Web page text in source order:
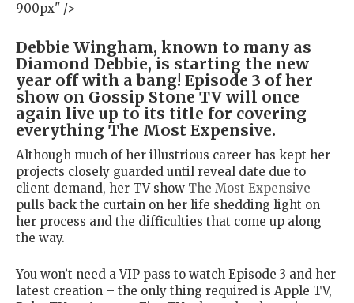
900px" />
Debbie Wingham, known to many as
Diamond Debbie, is starting the new
year off with a bang! Episode 3 of her
show on Gossip Stone TV will once
again live up to its title for covering
everything The Most Expensive.
Although much of her illustrious career has kept her
projects closely guarded until reveal date due to
client demand, her TV show The Most Expensive
pulls back the curtain on her life shedding light on
her process and the difficulties that come up along
the way.
You won’t need a VIP pass to watch Episode 3 and her
latest creation – the only thing required is Apple TV,